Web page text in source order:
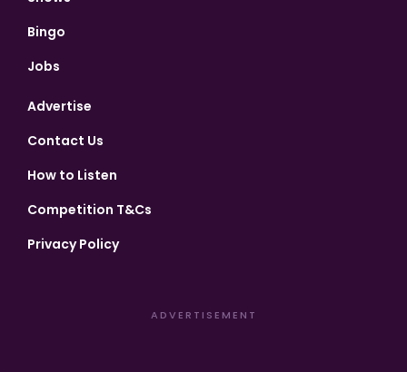
Bingo
Jobs
Advertise
Contact Us
How to Listen
Competition T&Cs
Privacy Policy
ADVERTISEMENT